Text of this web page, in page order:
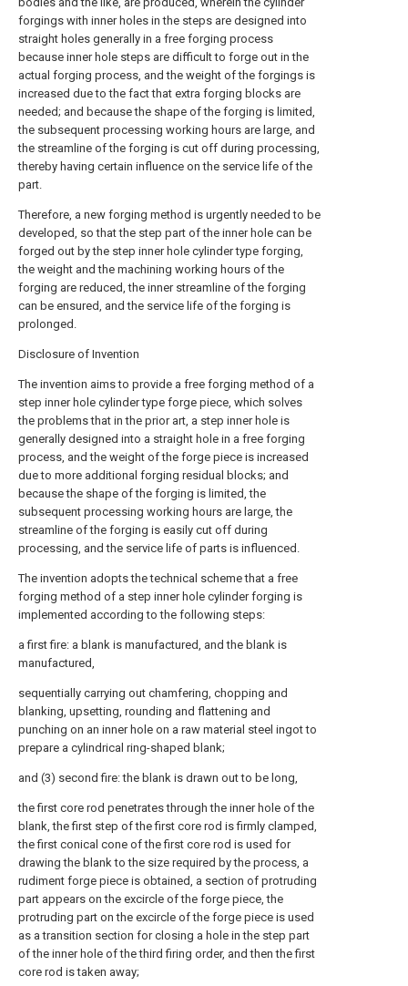
forgings with inner holes in the steps are designed into
straight holes generally in a free forging process
because inner hole steps are difficult to forge out in the
actual forging process, and the weight of the forgings is
increased due to the fact that extra forging blocks are
needed; and because the shape of the forging is limited,
the subsequent processing working hours are large, and
the streamline of the forging is cut off during processing,
thereby having certain influence on the service life of the
part.
Therefore, a new forging method is urgently needed to be
developed, so that the step part of the inner hole can be
forged out by the step inner hole cylinder type forging,
the weight and the machining working hours of the
forging are reduced, the inner streamline of the forging
can be ensured, and the service life of the forging is
prolonged.
Disclosure of Invention
The invention aims to provide a free forging method of a
step inner hole cylinder type forge piece, which solves
the problems that in the prior art, a step inner hole is
generally designed into a straight hole in a free forging
process, and the weight of the forge piece is increased
due to more additional forging residual blocks; and
because the shape of the forging is limited, the
subsequent processing working hours are large, the
streamline of the forging is easily cut off during
processing, and the service life of parts is influenced.
The invention adopts the technical scheme that a free
forging method of a step inner hole cylinder forging is
implemented according to the following steps:
a first fire: a blank is manufactured, and the blank is
manufactured,
sequentially carrying out chamfering, chopping and
blanking, upsetting, rounding and flattening and
punching on an inner hole on a raw material steel ingot to
prepare a cylindrical ring-shaped blank;
and (3) second fire: the blank is drawn out to be long,
the first core rod penetrates through the inner hole of the
blank, the first step of the first core rod is firmly clamped,
the first conical cone of the first core rod is used for
drawing the blank to the size required by the process, a
rudiment forge piece is obtained, a section of protruding
part appears on the excircle of the forge piece, the
protruding part on the excircle of the forge piece is used
as a transition section for closing a hole in the step part
of the inner hole of the third firing order, and then the first
core rod is taken away;